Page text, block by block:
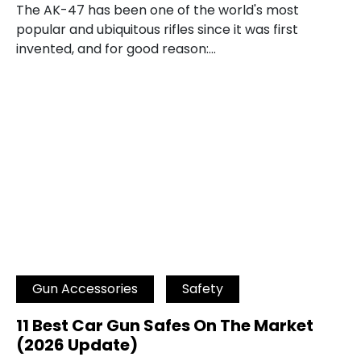
The AK-47 has been one of the world's most
popular and ubiquitous rifles since it was first
invented, and for good reason:…
Gun Accessories Safety
11 Best Car Gun Safes On The Market
(2026 Update)